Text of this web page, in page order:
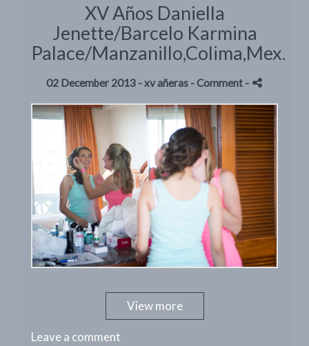
XV Años Daniella
Jenette/Barcelo Karmina
Palace/Manzanillo,Colima,Mex.
02 December 2013 -xv añeras - Comment -
View more
Leave a comment